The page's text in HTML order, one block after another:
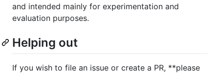
and intended mainly for experimentation and
evaluation purposes.
Helping out
If you wish to file an issue or create a PR, **please